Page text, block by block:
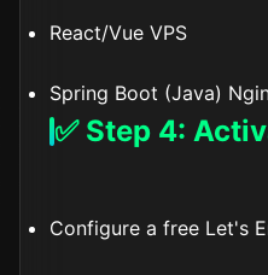
React/Vue VPS
Spring Boot (Java)
✅ Step 4:
Configure a free Let's